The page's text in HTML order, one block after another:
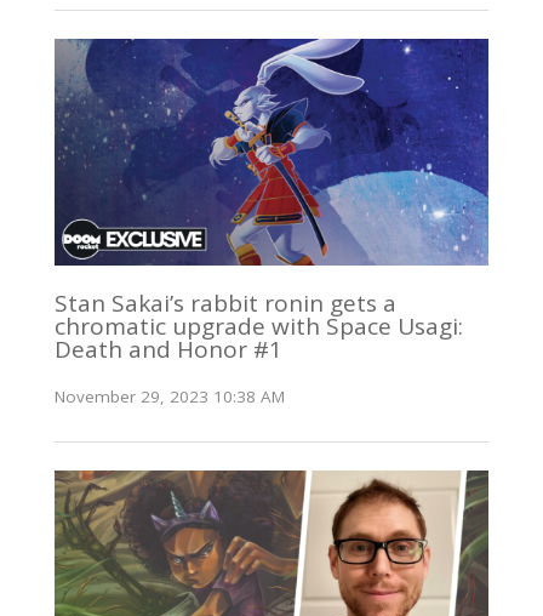
Stan Sakai’s rabbit ronin gets a
chromatic upgrade with Space Usagi:
Death and Honor #1
November 29, 2023 10:38 AM